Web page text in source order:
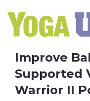
Improve
Supported
Warrior II